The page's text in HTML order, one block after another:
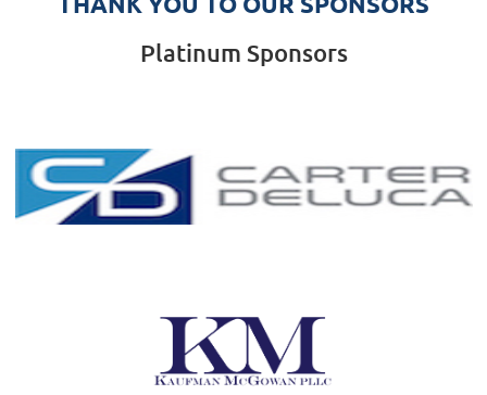
Platinum Sponsors